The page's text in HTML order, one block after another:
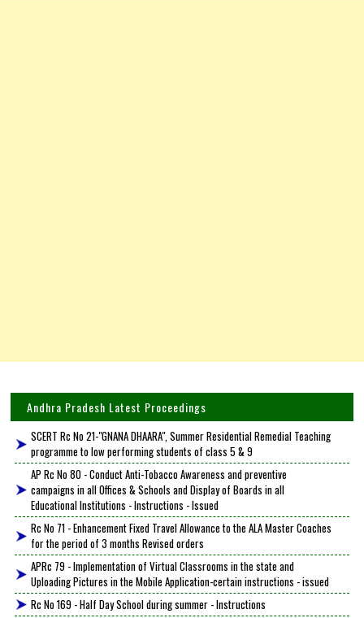
Andhra Pradesh Latest Proceedings
SCERT Rc No 21-"GNANA DHAARA", Summer Residential Remedial Teaching
programme to low performing students of class 5 & 9
AP Rc No 80 - Conduct Anti-Tobacco Awareness and preventive
campaigns in all Offices & Schools and Display of Boards in all
Educational Institutions - Instructions - Issued
Rc No 71 - Enhancement Fixed Travel Allowance to the ALA Master Coaches
for the period of 3 months Revised orders
APRc 79 - Implementation of Virtual Classrooms in the state and
Uploading Pictures in the Mobile Application-certain instructions - issued
Rc No 169 - Half Day School during summer - Instructions